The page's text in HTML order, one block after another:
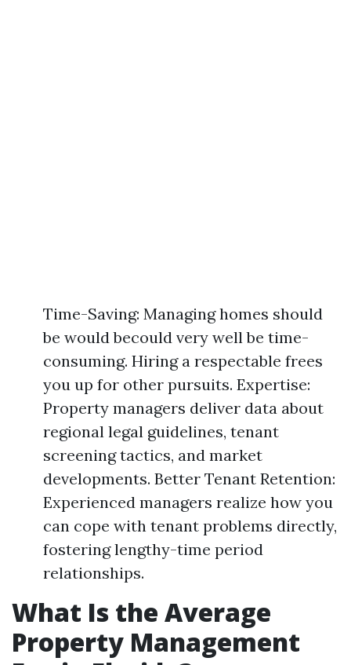
Time-Saving: Managing homes should
be would becould very well be time-
consuming. Hiring a respectable frees
you up for other pursuits. Expertise:
Property managers deliver data about
regional legal guidelines, tenant
screening tactics, and market
developments. Better Tenant Retention:
Experienced managers realize how you
can cope with tenant problems directly,
fostering lengthy-time period
relationships.
What Is the Average
Property Management